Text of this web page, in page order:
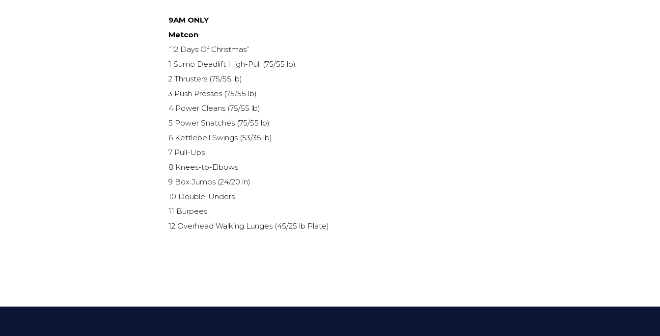
9AM ONLY
Metcon
“12 Days Of Christmas”
1 Sumo Deadlift High-Pull (75/55 lb)
2 Thrusters (75/55 lb)
3 Push Presses (75/55 lb)
4 Power Cleans (75/55 lb)
5 Power Snatches (75/55 lb)
6 Kettlebell Swings (53/35 lb)
7 Pull-Ups
8 Knees-to-Elbows
9 Box Jumps (24/20 in)
10 Double-Unders
11 Burpees
12 Overhead Walking Lunges (45/25 lb Plate)